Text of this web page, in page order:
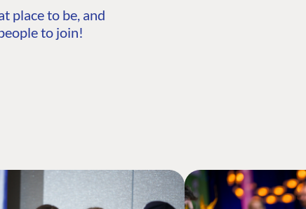
place to be, and
to join!